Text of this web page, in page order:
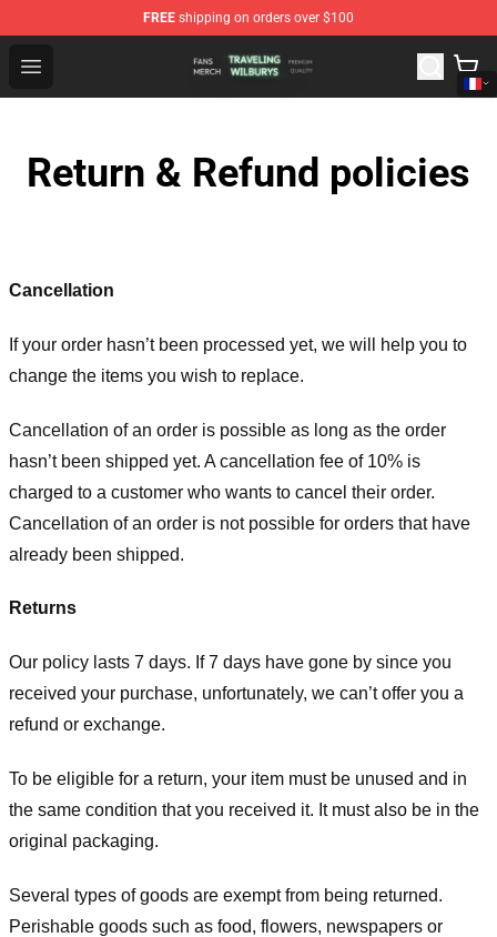
FREE shipping on orders over $100
Open menu
Traveling Wilburys Shop - Official Traveling Wilburys
Return & Refund policies
Cancellation
If your order hasn’t been processed yet, we will help you to
change the items you wish to replace.
Cancellation of an order is possible as long as the order
hasn’t been shipped yet. A cancellation fee of 10% is
charged to a customer who wants to cancel their order.
Cancellation of an order is not possible for orders that have
already been shipped.
Returns
Our policy lasts 7 days. If 7 days have gone by since you
received your purchase, unfortunately, we can’t offer you a
refund or exchange.
To be eligible for a return, your item must be unused and in
the same condition that you received it. It must also be in the
original packaging.
Several types of goods are exempt from being returned.
Perishable goods such as food, flowers, newspapers or